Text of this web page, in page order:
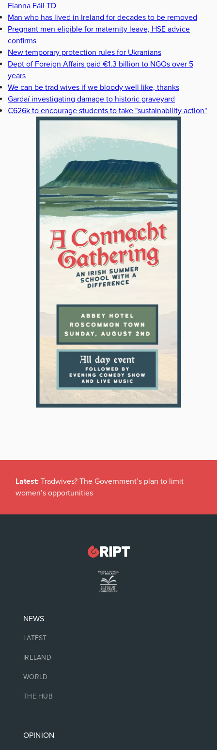
Fianna Fáil TD
Man who has lived in Ireland for decades to be removed
Pregnant men eligible for maternity leave, HSE advice
confirms
New temporary protection rules for Ukranians
Dept of Foreign Affairs paid €1.3 billion to NGOs over 5
years
We can be trad wives if we bloody well like, thanks
Gardaí investigating damage to historic graveyard
€626k to encourage students to take "sustainability action"
Latest: Tradwives? The Government’s plan to limit
women’s opportunities
NEWS
LATEST
IRELAND
WORLD
THE HUB
OPINION